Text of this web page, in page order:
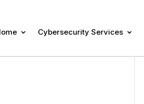
Cybersecurity Services